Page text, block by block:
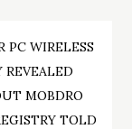
PC WIRELESS
REVEALED
MOBDRO
TOLD